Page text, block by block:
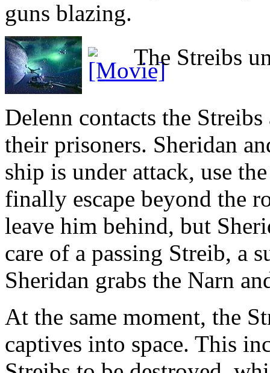
guns blazing.
The Streibs
Delenn contacts the
their prisoners. Sheridan
ship is under attack, use
finally escape beyond the
leave him behind, but
care of a passing Streib, a
Sheridan grabs the Narn
At the same moment, the
captives into space. This